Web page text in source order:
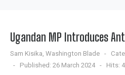
Ugandan MP Introduces
Sam Kisika, Washington Blade
Published: 26 March 2024
Hits: